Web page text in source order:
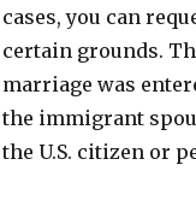
cases, you can
certain grounds.
marriage was
the immigrant
the U.S. citizen or